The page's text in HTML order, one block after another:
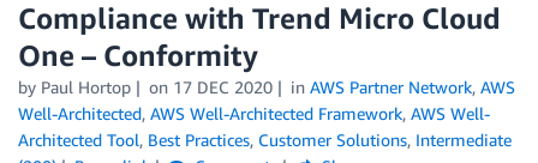
Compliance with Trend Micro Cloud
One – Conformity
by Paul Hortop on 17 DEC 2020 in AWS Partner Network, AWS
Well-Architected, AWS Well-Architected Framework, AWS Well-
Architected Tool, Best Practices, Customer Solutions, Intermediate